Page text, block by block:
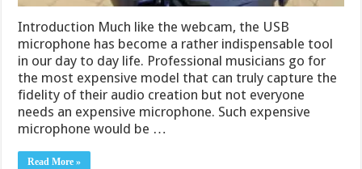
Introduction Much like the webcam, the USB
microphone has become a rather indispensable tool
in our day to day life. Professional musicians go for
the most expensive model that can truly capture the
fidelity of their audio creation but not everyone
needs an expensive microphone. Such expensive
microphone would be …
Read More »